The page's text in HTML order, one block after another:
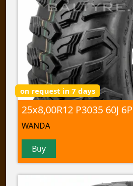
on request in 7 days
25x8,00R12 P3035 60J
WANDA
Buy